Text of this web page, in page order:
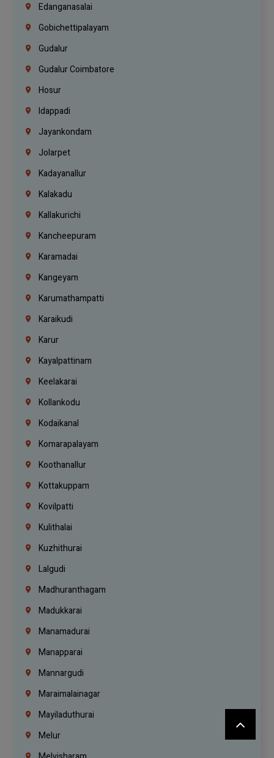
Edanganasalai
Gobichettipalayam
Gudalur
Gudalur Coimbatore
Hosur
Idappadi
Jayankondam
Jolarpet
Kadayanallur
Kalakadu
Kallakurichi
Kancheepuram
Karamadai
Kangeyam
Karumathampatti
Karaikudi
Karur
Kayalpattinam
Keelakarai
Kollankodu
Kodaikanal
Komarapalayam
Koothanallur
Kottakuppam
Kovilpatti
Kulithalai
Kuzhithurai
Lalgudi
Madhuranthagam
Madukkarai
Manamadurai
Manapparai
Mannargudi
Maraimalainagar
Mayiladuthurai
Melur